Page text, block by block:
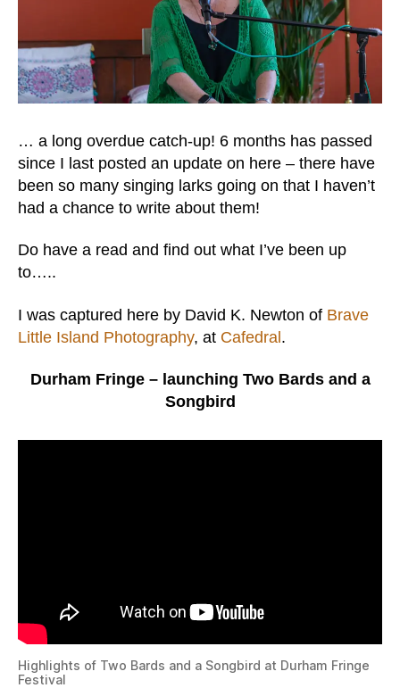
… a long overdue catch-up! 6 months has passed
since I last posted an update on here – there have
been so many singing larks going on that I haven’t
had a chance to write about them!
Do have a read and find out what I’ve been up
to…..
I was captured here by David K. Newton of Brave
Little Island Photography, at Cafedral.
Durham Fringe – launching Two Bards and a
Songbird
Highlights of Two Bards and a Songbird at Durham Fringe
Festival